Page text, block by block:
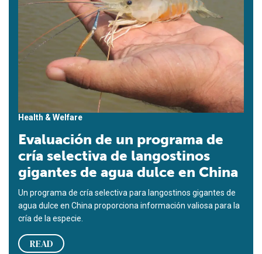
Health & Welfare
Evaluación de un programa de
cría selectiva de langostinos
gigantes de agua dulce en China
Un programa de cría selectiva para langostinos gigantes de
agua dulce en China proporciona información valiosa para la
cría de la especie.
READ